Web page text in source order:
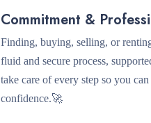
Commitment &
Finding, buying, selling, or
fluid and secure process,
take care of every step so you
confidence.🚀